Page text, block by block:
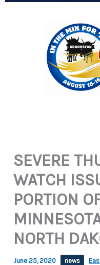
SEVERE
WATCH
PORTION
NORTH
June 25, 2020 news